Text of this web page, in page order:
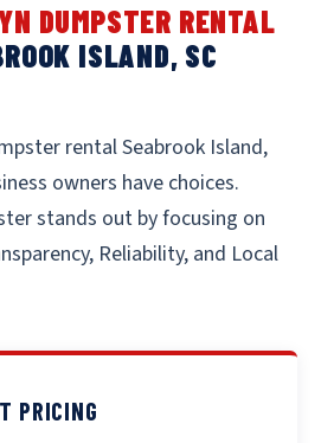
DUMPSTER RENTAL
ISLAND, SC
rental Seabrook Island,
owners have choices.
stands out by focusing on
Reliability, and Local
PRICING